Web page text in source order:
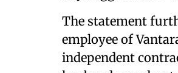
The statement
employee of
independent